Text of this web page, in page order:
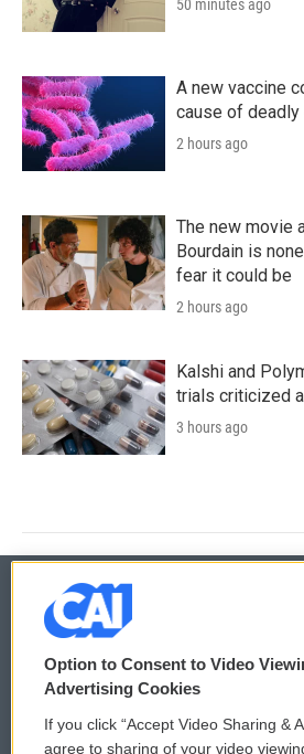
50 minutes ago
A new vaccine
cause of
2 hours ago
The new movie
Bourdain is
fear it could be
2 hours ago
Kalshi and
trials criticized
3 hours ago
© 2026
Privacy and Terms
Comments Policy WCAI
Option to Consent to Video
Advertising Cookies
If you click “Accept Video Sharing &
agree to sharing of your video